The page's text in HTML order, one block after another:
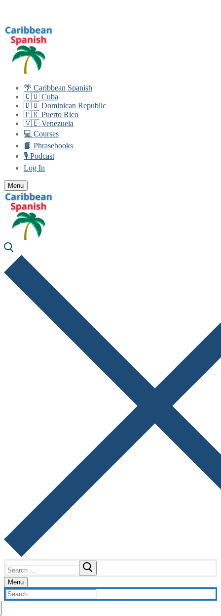
content
🌴 Caribbean Spanish
🇨🇺 Cuba
🇩🇴 Dominican Republic
🇵🇷 Puerto Rico
🇻🇪 Venezuela
💻 Courses
📘 Phrasebooks
🎙️ Podcast
Log In
Menu
for:
Menu
Search
for: